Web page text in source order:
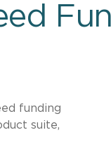
funding
suite,